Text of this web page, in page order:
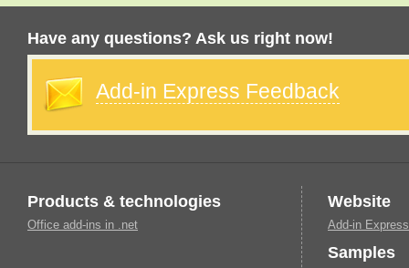
Have any questions? Ask us right now!
Add-in Express Feedback
Products & technologies
Office add-ins in .net
Website
Add-in
Samples